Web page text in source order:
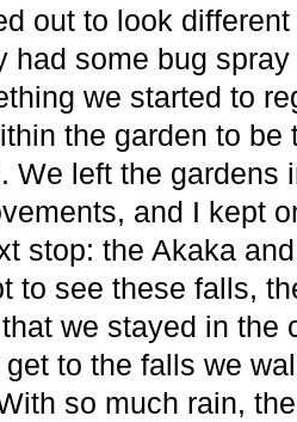
out to look
had some bug
we started to
the garden to
We left the gardens
and I kept
stop: the Akaka
to see these falls,
we stayed in the
get to the falls we
so much rain,